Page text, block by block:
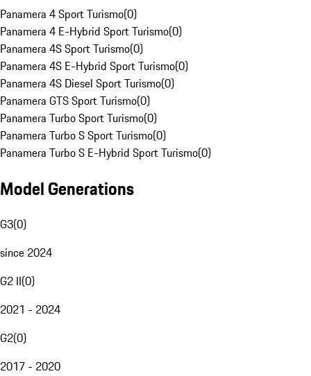
Panamera 4 Sport Turismo(0)
Panamera 4 E-Hybrid Sport Turismo(0)
Panamera 4S Sport Turismo(0)
Panamera 4S E-Hybrid Sport Turismo(0)
Panamera 4S Diesel Sport Turismo(0)
Panamera GTS Sport Turismo(0)
Panamera Turbo Sport Turismo(0)
Panamera Turbo S Sport Turismo(0)
Panamera Turbo S E-Hybrid Sport Turismo(0)
Model Generations
G3(0)
since 2024
G2 II(0)
2021 - 2024
G2(0)
2017 - 2020